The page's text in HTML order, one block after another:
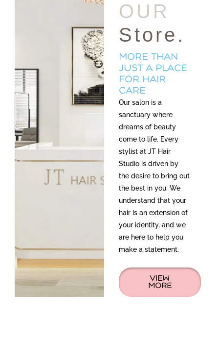
OUR
Store.
more than
just a place
for hair
care
Our salon is a
sanctuary where
dreams of beauty
come to life. Every
stylist at JT Hair
Studio is driven by
the desire to bring out
the best in you. We
understand that your
hair is an extension of
your identity, and we
are here to help you
make a statement.
VIEW
MORE